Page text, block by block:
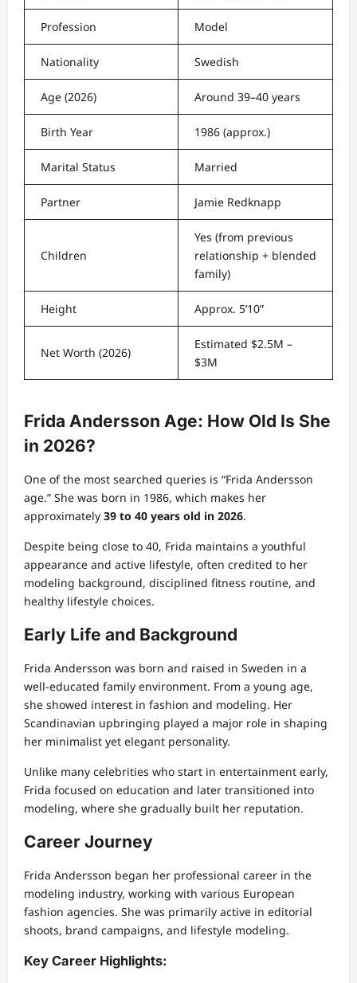
Profession Model
Nationality Swedish
Age (2026) Around 39–40 years
Birth Year 1986 (approx.)
Marital Status Married
Partner Jamie Redknapp
Children
Yes (from previous
relationship + blended
family)
Height Approx. 5’10”
Net Worth (2026)
Estimated $2.5M –
$3M
Frida Andersson Age: How Old Is She
in 2026?
One of the most searched queries is “Frida Andersson
age.” She was born in 1986, which makes her
approximately 39 to 40 years old in 2026.
Despite being close to 40, Frida maintains a youthful
appearance and active lifestyle, often credited to her
modeling background, disciplined fitness routine, and
healthy lifestyle choices.
Early Life and Background
Frida Andersson was born and raised in Sweden in a
well-educated family environment. From a young age,
she showed interest in fashion and modeling. Her
Scandinavian upbringing played a major role in shaping
her minimalist yet elegant personality.
Unlike many celebrities who start in entertainment early,
Frida focused on education and later transitioned into
modeling, where she gradually built her reputation.
Career Journey
Frida Andersson began her professional career in the
modeling industry, working with various European
fashion agencies. She was primarily active in editorial
shoots, brand campaigns, and lifestyle modeling.
Key Career Highlights: